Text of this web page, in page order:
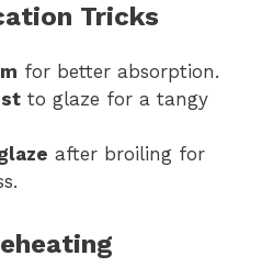
Tricks
for better absorption.
to glaze for a tangy
after broiling for